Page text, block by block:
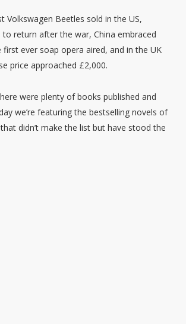
Volkswagen Beetles sold in the US,
return after the war, China embraced
ever soap opera aired, and in the UK
price approached £2,000.
were plenty of books published and
we’re featuring the bestselling novels of
didn’t make the list but have stood the